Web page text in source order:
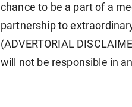
chance to be a part of a
partnership to
(ADVERTORIAL
will not be responsible in